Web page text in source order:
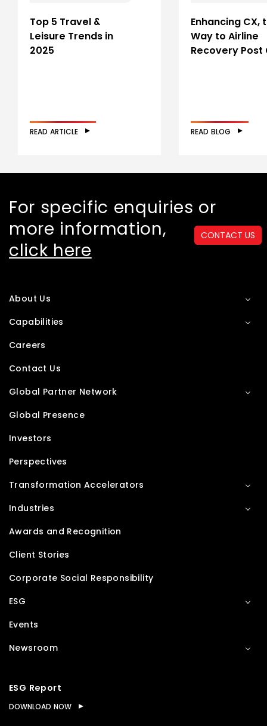
CONTACT US
Top 5 Travel &
Leisure Trends in
2025
READ ARTICLE
Enhancing CX,
Way to Airline
Recovery Post
READ BLOG
For specific enquiries or
more information,
click here
About Us
Capabilities
Careers
Contact Us
Global Partner Network
Global Presence
Investors
Perspectives
Transformation Accelerators
Industries
Awards and Recognition
Client Stories
Corporate Social Responsibility
ESG
Events
Newsroom
ESG Report
DOWNLOAD NOW